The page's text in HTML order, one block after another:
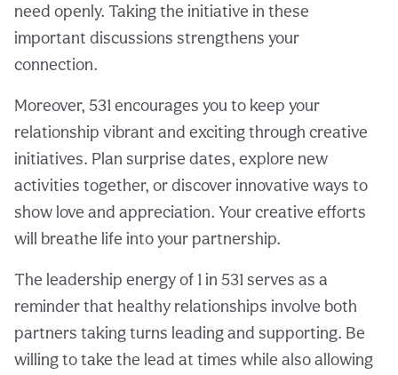
need openly. Taking the initiative in these
important discussions strengthens your
connection.
Moreover, 531 encourages you to keep your
relationship vibrant and exciting through creative
initiatives. Plan surprise dates, explore new
activities together, or discover innovative ways to
show love and appreciation. Your creative efforts
will breathe life into your partnership.
The leadership energy of 1 in 531 serves as a
reminder that healthy relationships involve both
partners taking turns leading and supporting. Be
willing to take the lead at times while also allowing